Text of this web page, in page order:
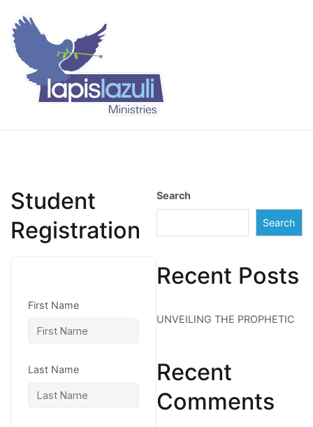
content
Student
Registration
First Name
Last Name
Search
Search
Recent Posts
UNVEILING THE PROPHETIC
Recent
Comments